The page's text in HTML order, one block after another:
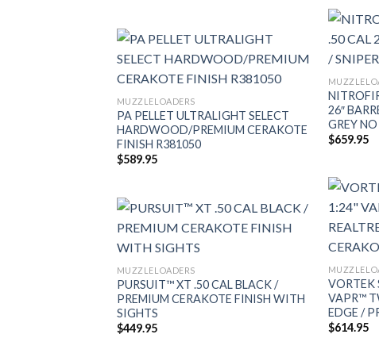
26″
GREY
$659.95
MUZZLELOADERS
PA PELLET ULTRALIGHT SELECT
HARDWOOD/PREMIUM CERAKOTE
FINISH R381050
$589.95
VORTEK
VAPR™
EDGE /
$614.95
MUZZLELOADERS
PURSUIT™ XT .50 CAL BLACK /
PREMIUM CERAKOTE FINISH WITH
SIGHTS
$449.95